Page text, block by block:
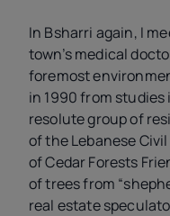
In Bsharri again, I
town’s medical
foremost
in 1990 from studies
resolute group of
of the Lebanese
of Cedar Forests
of trees from
real estate